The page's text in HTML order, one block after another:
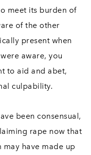
meet its burden of
of the other
present when
aware, you
to aid and abet,
culpability.
been consensual,
rape now that
have made up